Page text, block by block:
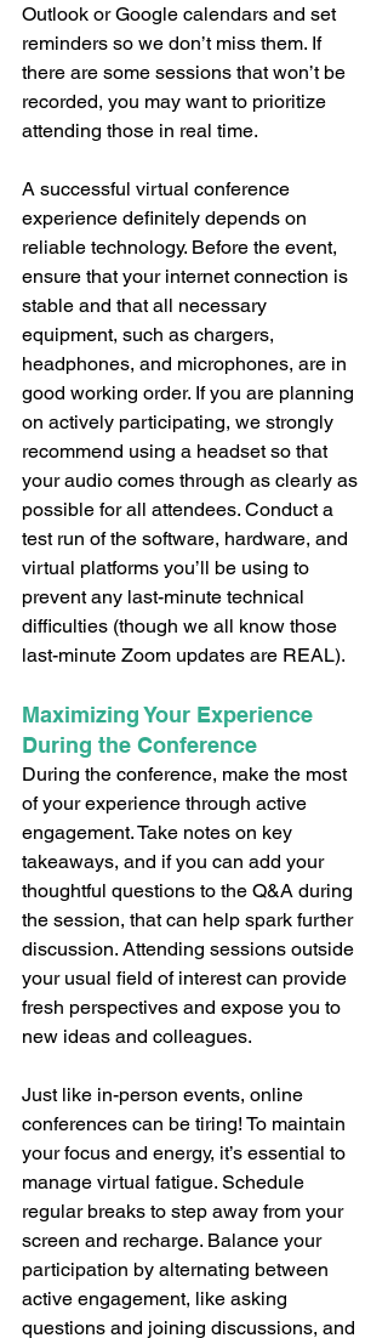
Outlook or Google calendars and set
reminders so we don’t miss them. If
there are some sessions that won’t be
recorded, you may want to prioritize
attending those in real time.
A successful virtual conference
experience definitely depends on
reliable technology. Before the event,
ensure that your internet connection is
stable and that all necessary
equipment, such as chargers,
headphones, and microphones, are in
good working order. If you are planning
on actively participating, we strongly
recommend using a headset so that
your audio comes through as clearly as
possible for all attendees. Conduct a
test run of the software, hardware, and
virtual platforms you’ll be using to
prevent any last-minute technical
difficulties (though we all know those
last-minute Zoom updates are REAL).
Maximizing Your Experience
During the Conference
During the conference, make the most
of your experience through active
engagement. Take notes on key
takeaways, and if you can add your
thoughtful questions to the Q&A during
the session, that can help spark further
discussion. Attending sessions outside
your usual field of interest can provide
fresh perspectives and expose you to
new ideas and colleagues.
Just like in-person events, online
conferences can be tiring! To maintain
your focus and energy, it’s essential to
manage virtual fatigue. Schedule
regular breaks to step away from your
screen and recharge. Balance your
participation by alternating between
active engagement, like asking
questions and joining discussions, and